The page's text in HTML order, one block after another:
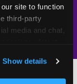
site to function
third-party
media and chat,
here and on
to use this
Show details